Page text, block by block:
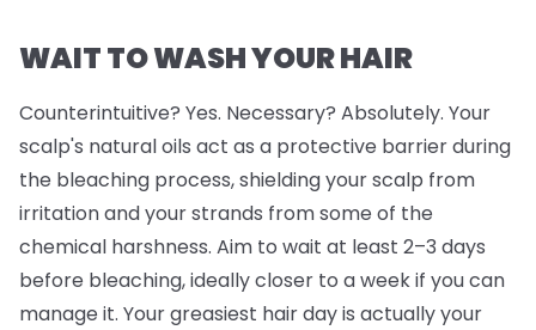
WAIT TO WASH YOUR HAIR
Counterintuitive? Yes. Necessary? Absolutely. Your
scalp's natural oils act as a protective barrier during
the bleaching process, shielding your scalp from
irritation and your strands from some of the
chemical harshness. Aim to wait at least 2–3 days
before bleaching, ideally closer to a week if you can
manage it. Your greasiest hair day is actually your